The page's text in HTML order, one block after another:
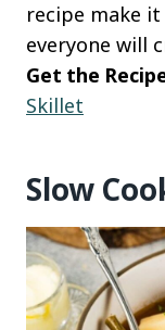
recipe make
everyone will
Get the
Skillet
Slow